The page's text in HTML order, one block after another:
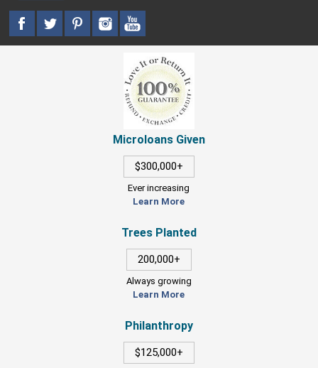
Microloans Given
$300,000+
Ever increasing
Learn More
Trees Planted
200,000+
Always growing
Learn More
Philanthropy
$125,000+